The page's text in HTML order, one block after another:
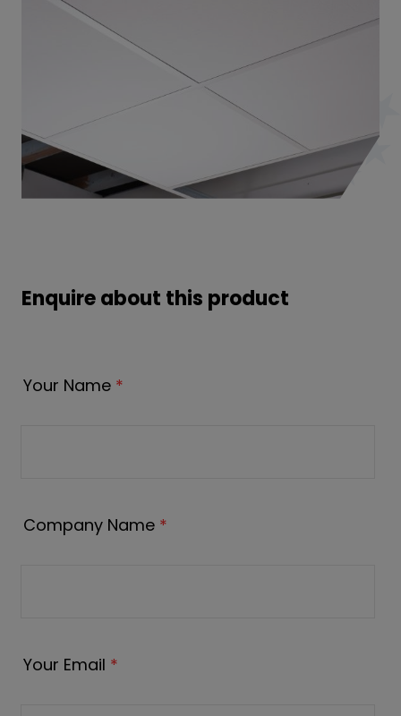
Enquire about this product
Your Name *
Company Name *
Your Email *